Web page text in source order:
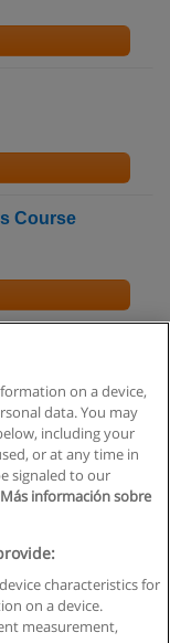
Course
on a device,
data. You may
including your
or at any time in
signaled to our
Más información sobre
characteristics for
on a device.
measurement,